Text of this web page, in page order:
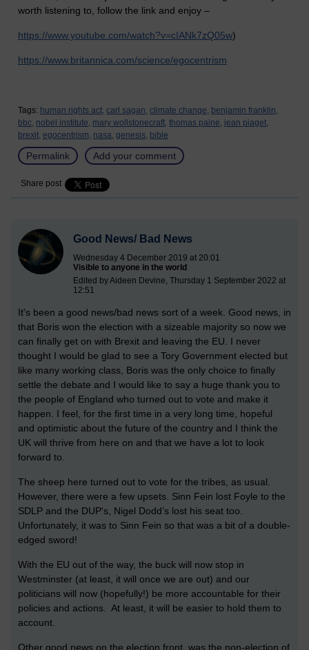
worth listening to, follow the link and enjoy –
https://www.youtube.com/watch?v=cIANk7zQ05w)
https://www.britannica.com/science/egocentrism
Tags: human rights act, carl sagan, climate change, benjamin franklin,
bbc, nobel institute, mary wollstonecraft, thomas paine, jean piaget,
brexit, egocentrism, nasa, genesis, bible
Permalink Add your comment
Share post
Good News/ Bad News
Wednesday 4 December 2019 at 20:01
Visible to anyone in the world
Edited by Aideen Devine, Thursday 1 September 2022 at
12:51
It's been a good news/bad news sort of a week. Good news, in
that Boris won the election with a sizeable majority so now we
can finally get on with Brexit and leaving the EU. I never
thought I would be glad to see a Tory Government elected but
like many working class, Boris was the only choice to finally
settle the debate and I would like to say a huge thank you to
the people of England who turned out to vote and make it
happen. I feel, for the first time in a very long time, hopeful
and optimistic about the future of the country and I think the
UK will thrive from here on and that we have a lot to look
forward to.
The sheep here turned out to vote for the tribes, as usual.
However, there were a few upsets. Sinn Fein lost Foyle to the
SDLP and the DUP's, Nigel Dodd’s lost his seat too.
Unfortunately, it was to Sinn Fein so that was a bit of a double-
edged sword!
With the EU out of the way, the buck will now stop in
Westminster (at least, it will once we are out) and our
politicians will now (hopefully!) be more accountable for their
policies and actions. At least, it will be easier to hold them to
account.
Other good news on the election front, was the non-election of